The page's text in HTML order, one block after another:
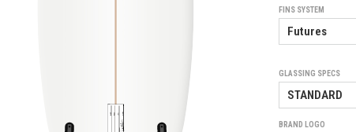
FINS SYSTEM
GLASSING SPECS
BRAND LOGO